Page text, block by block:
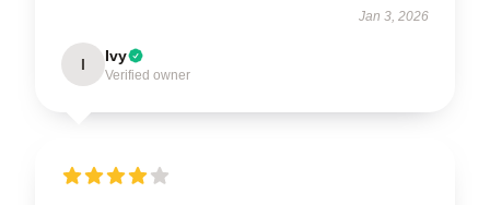
Jan 3, 2026
I Ivy
Verified owner